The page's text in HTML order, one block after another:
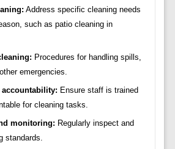
Address specific cleaning needs
such as patio cleaning in
Procedures for handling spills,
emergencies.
Ensure staff is trained
for cleaning tasks.
monitoring: Regularly inspect and
standards.